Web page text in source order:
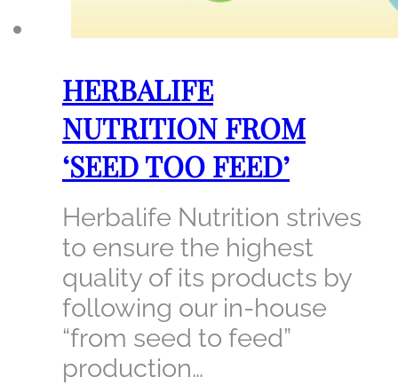
HERBALIFE
NUTRITION FROM
‘SEED TOO FEED’
Herbalife Nutrition strives
to ensure the highest
quality of its products by
following our in-house
“from seed to feed”
production…